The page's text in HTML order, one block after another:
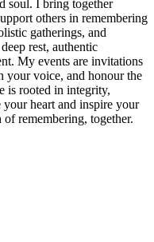
soul. I bring together
others in remembering
gatherings, and
rest, authentic
My events are invitations
your voice, and honour the
is rooted in integrity,
heart and inspire your
remembering, together.